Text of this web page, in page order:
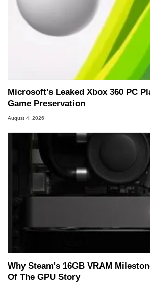
Microsoft's Leaked Xbox 360 PC
Game Preservation
August 4, 2026
Why Steam's 16GB VRAM
Of The GPU Story